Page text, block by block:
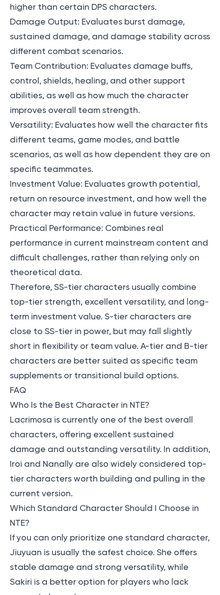
higher than certain DPS characters.
Damage Output: Evaluates burst damage,
sustained damage, and damage stability across
different combat scenarios.
Team Contribution: Evaluates damage buffs,
control, shields, healing, and other support
abilities, as well as how much the character
improves overall team strength.
Versatility: Evaluates how well the character fits
different teams, game modes, and battle
scenarios, as well as how dependent they are on
specific teammates.
Investment Value: Evaluates growth potential,
return on resource investment, and how well the
character may retain value in future versions.
Practical Performance: Combines real
performance in current mainstream content and
difficult challenges, rather than relying only on
theoretical data.
Therefore, SS-tier characters usually combine
top-tier strength, excellent versatility, and long-
term investment value. S-tier characters are
close to SS-tier in power, but may fall slightly
short in flexibility or team value. A-tier and B-tier
characters are better suited as specific team
supplements or transitional build options.
FAQ
Who Is the Best Character in NTE?
Lacrimosa is currently one of the best overall
characters, offering excellent sustained
damage and outstanding versatility. In addition,
Iroi and Nanally are also widely considered top-
tier characters worth building and pulling in the
current version.
Which Standard Character Should I Choose in
NTE?
If you can only prioritize one standard character,
Jiuyuan is usually the safest choice. She offers
stable damage and strong versatility, while
Sakiri is a better option for players who lack